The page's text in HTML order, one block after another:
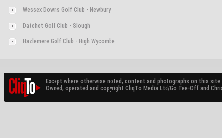
Wessex Downs Golf Club - Newbury
Datchet Golf Club - Slough
Hazlemere Golf Club - High Wycombe
Except where otherwise noted, content and photographs on this site
Owned, operated and copyright CliqTo Media Ltd/Go Tee-Off and